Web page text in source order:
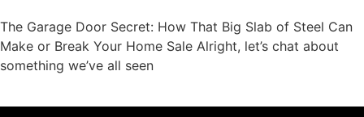
The Garage Door Secret: How That Big Slab of Steel Can
Make or Break Your Home Sale Alright, let’s chat about
something we’ve all seen